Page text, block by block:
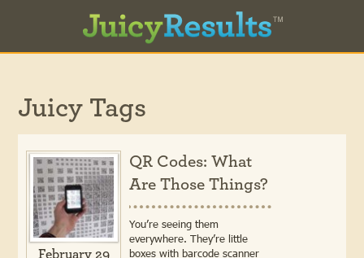
Juicy Tags
February 29
QR Codes: What
Are Those Things?
You’re seeing them
everywhere. They’re little
boxes with barcode scanner